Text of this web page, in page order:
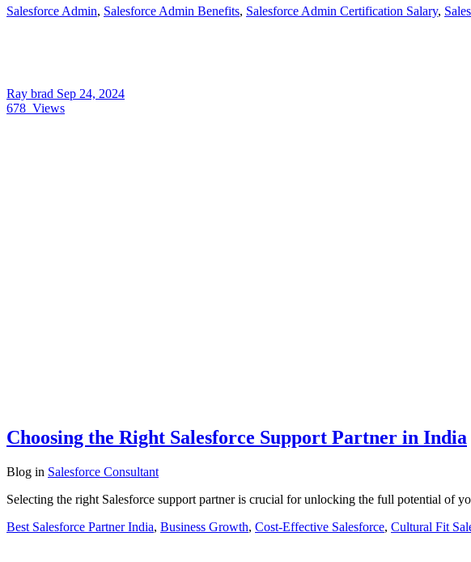
Salesforce Admin, Salesforce Admin Benefits, Salesforce Admin Certification Salary,
Ray brad Sep 24, 2024
678 Views
Choosing the Right Salesforce Support Partner in India
Blog in Salesforce Consultant
Selecting the right Salesforce support partner is crucial for unlocking the full potential of
Best Salesforce Partner India, Business Growth, Cost-Effective Salesforce, Cultural Fit